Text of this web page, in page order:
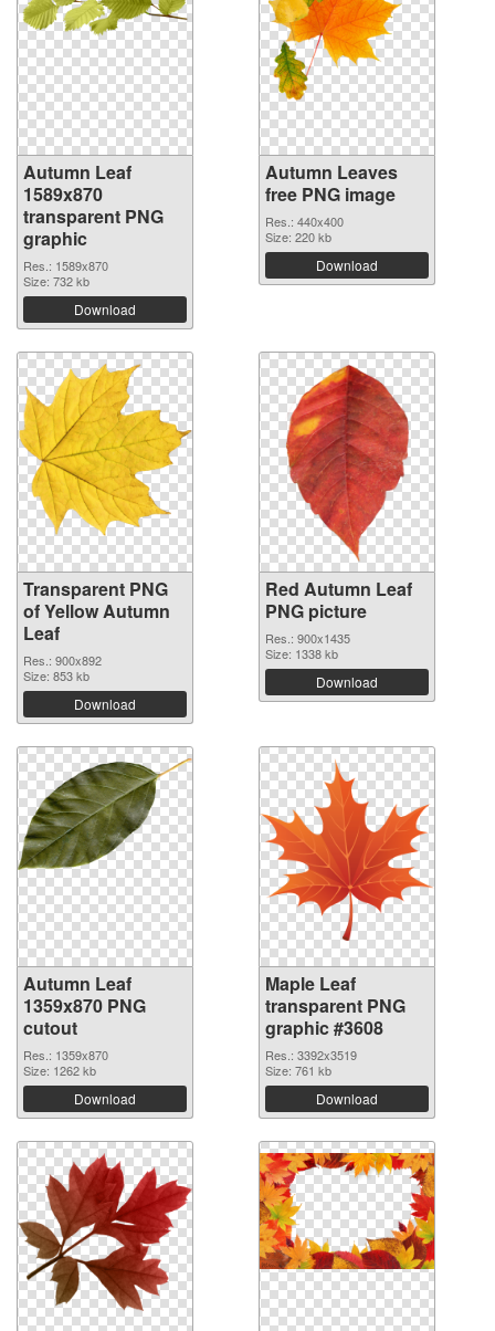
Autumn Leaf
1589x870
transparent PNG
graphic
Res.: 1589x870
Size: 732 kb
Download
Autumn Leaves
free PNG image
Res.: 440x400
Size: 220 kb
Download
Transparent PNG
of Yellow Autumn
Leaf
Res.: 900x892
Size: 853 kb
Download
Red Autumn Leaf
PNG picture
Res.: 900x1435
Size: 1338 kb
Download
Autumn Leaf
1359x870 PNG
cutout
Res.: 1359x870
Size: 1262 kb
Download
Maple Leaf
transparent PNG
graphic #3608
Res.: 3392x3519
Size: 761 kb
Download